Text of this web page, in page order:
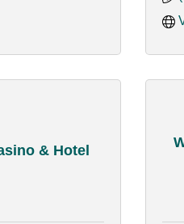
& Hotel